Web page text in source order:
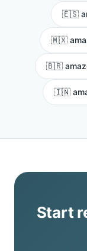
🇪🇸
🇲🇽
🇧🇷
🇮🇳
Start